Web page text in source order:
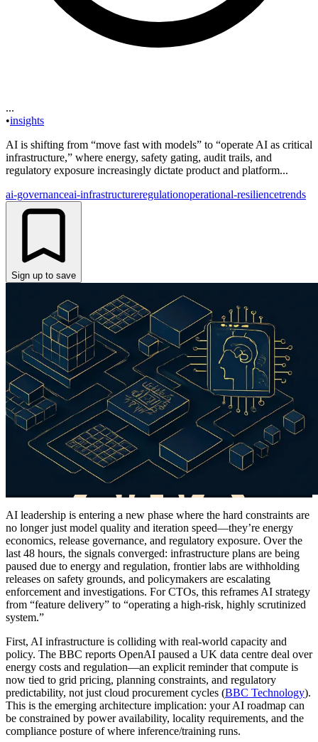
...
•insights
AI is shifting from “move fast with models” to “operate AI as critical
infrastructure,” where energy, safety gating, audit trails, and
regulatory exposure increasingly dictate product and platform...
ai-governanceai-infrastructureregulationoperational-resiliencetrends
Sign up to save
AI leadership is entering a new phase where the hard constraints are
no longer just model quality and iteration speed—they’re energy
economics, release governance, and regulatory exposure. Over the
last 48 hours, the signals converged: infrastructure plans are being
paused due to energy and regulation, frontier labs are withholding
releases on safety grounds, and policymakers are escalating
enforcement and investigations. For CTOs, this reframes AI strategy
from “feature delivery” to “operating a high-risk, highly scrutinized
system.”
First, AI infrastructure is colliding with real-world capacity and
policy. The BBC reports OpenAI paused a UK data centre deal over
energy costs and regulation—an explicit reminder that compute is
now tied to grid pricing, planning constraints, and regulatory
predictability, not just cloud procurement cycles (BBC Technology).
This is the emerging architecture implication: your AI roadmap can
be constrained by power availability, locality requirements, and the
compliance posture of where inference/training runs.